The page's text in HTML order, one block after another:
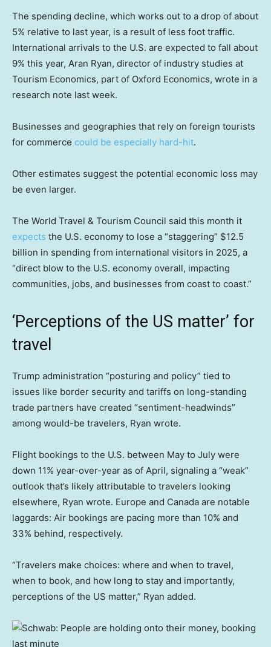
The spending decline, which works out to a drop of about
5% relative to last year, is a result of less foot traffic.
International arrivals to the U.S. are expected to fall about
9% this year, Aran Ryan, director of industry studies at
Tourism Economics, part of Oxford Economics, wrote in a
research note last week.
Businesses and geographies that rely on foreign tourists
for commerce could be especially hard-hit.
Other estimates suggest the potential economic loss may
be even larger.
The World Travel & Tourism Council said this month it
expects the U.S. economy to lose a “staggering” $12.5
billion in spending from international visitors in 2025, a
“direct blow to the U.S. economy overall, impacting
communities, jobs, and businesses from coast to coast.”
‘Perceptions of the US matter’ for
travel
Trump administration “posturing and policy” tied to
issues like border security and tariffs on long-standing
trade partners have created “sentiment-headwinds”
among would-be travelers, Ryan wrote.
Flight bookings to the U.S. between May to July were
down 11% year-over-year as of April, signaling a “weak”
outlook that’s likely attributable to travelers looking
elsewhere, Ryan wrote. Europe and Canada are notable
laggards: Air bookings are pacing more than 10% and
33% behind, respectively.
“Travelers make choices: where and when to travel,
when to book, and how long to stay and importantly,
perceptions of the US matter,” Ryan added.